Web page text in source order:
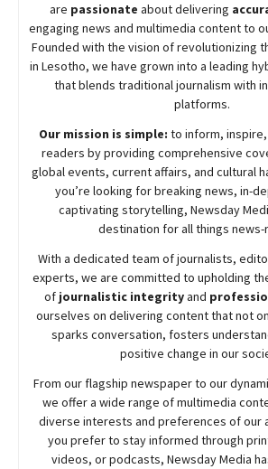
are passionate aboutdelivering
engaging news and multimedia content to
Founded with the vision of revolutionizing
in Lesotho, we have grown into a leading
that blends traditional journalism with
platforms.
Our mission is simple: to inform,
readers by providing comprehensive
global events, current affairs, and cultural
you’re looking for breaking news, in-
captivating storytelling, Newsday
destination for all things
With a dedicated team of journalists,
experts, we are committed to upholding
of journalistic integrityand
ourselves on delivering content that not
sparks conversation, fosters
positive change in our
From our flagship newspaper to our
we offer a wide range of multimedia
diverse interests and preferences of our
you prefer to stay informed through
videos, or podcasts, NewsdayMedia